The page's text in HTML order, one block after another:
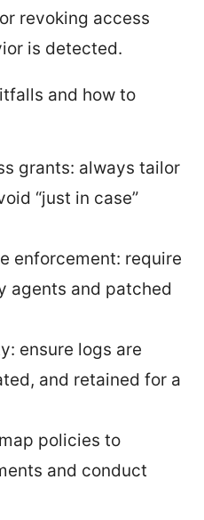
revoking access
is detected.
and how to
grants: always tailor
“just in case”
enforcement: require
agents and patched
ensure logs are
and retained for a
policies to
and conduct